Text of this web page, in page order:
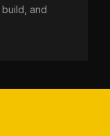
and